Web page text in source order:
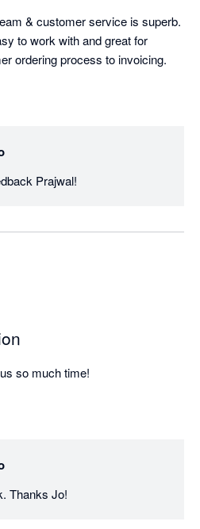
& customer service is superb.
to work with and great for
ordering process to invoicing.
so much time!
Thanks Jo!